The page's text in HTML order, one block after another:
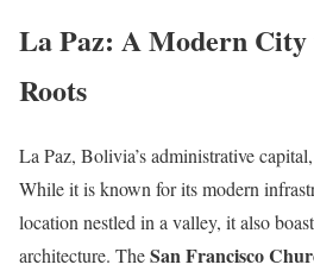
La Paz: A Modern
Roots
La Paz, Bolivia’s administrative
While it is known for its modern
location nestled in a valley, it also
architecture. TheSan Francisco